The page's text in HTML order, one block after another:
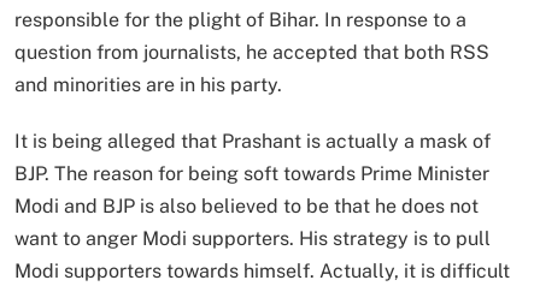
responsible for the plight of Bihar. In response to a
question from journalists, he accepted that both RSS
and minorities are in his party.
It is being alleged that Prashant is actually a mask of
BJP. The reason for being soft towards Prime Minister
Modi and BJP is also believed to be that he does not
want to anger Modi supporters. His strategy is to pull
Modi supporters towards himself. Actually, it is difficult